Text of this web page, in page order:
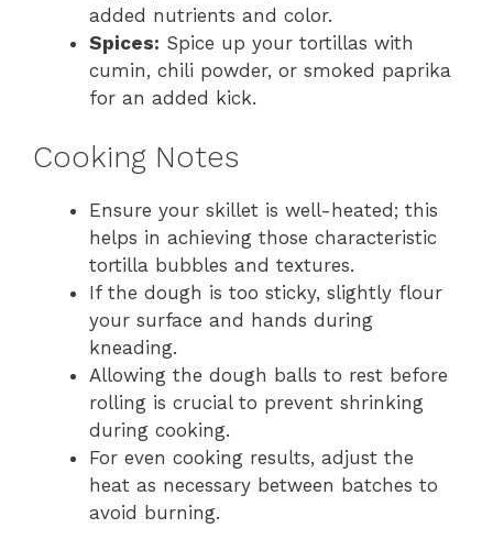
added nutrients and color.
Spices: Spice up your tortillas with
cumin, chili powder, or smoked paprika
for an added kick.
Cooking Notes
Ensure your skillet is well-heated; this
helps in achieving those characteristic
tortilla bubbles and textures.
If the dough is too sticky, slightly flour
your surface and hands during
kneading.
Allowing the dough balls to rest before
rolling is crucial to prevent shrinking
during cooking.
For even cooking results, adjust the
heat as necessary between batches to
avoid burning.